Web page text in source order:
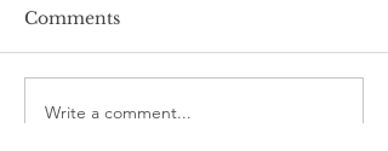
Time flies....
Comments
Write a comment...